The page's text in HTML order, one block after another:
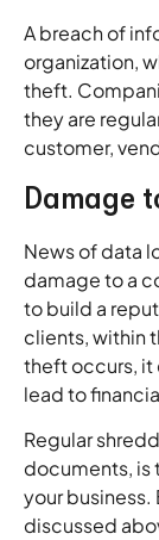
A breach of
organization,
theft.
they are
customer,
Damage
News of data
damage to a
to build a
clients, within
theft occurs, it
lead to
Regular
documents, is
your business.
discussed